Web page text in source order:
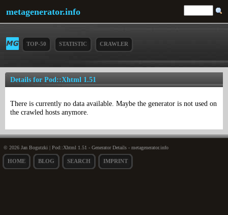
metagenerator.info
TOP-50 STATISTIC CRAWLER
Details for Pod::Xhtml 1.51
There is currently no data available. Maybe the generator is not used on
the crawled hosts anymore.
© 2026 Jan Bogutzki | Pod::Xhtml 1.51 - Generator Details - metagenerator.info
HOME BLOG SEARCH IMPRINT